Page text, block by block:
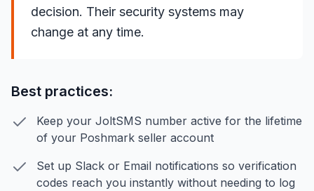
decision. Their security systems may
change at any time.
Best practices:
Keep your JoltSMS number active for the lifetime
of your Poshmark seller account
Set up Slack or Email notifications so verification
codes reach you instantly without needing to log